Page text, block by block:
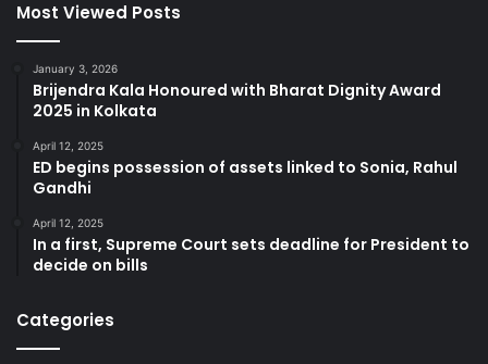
Most Viewed Posts
January 3, 2026
Brijendra Kala Honoured with Bharat Dignity Award
2025 in Kolkata
April 12, 2025
ED begins possession of assets linked to Sonia, Rahul
Gandhi
April 12, 2025
In a first, Supreme Court sets deadline for President to
decide on bills
Categories